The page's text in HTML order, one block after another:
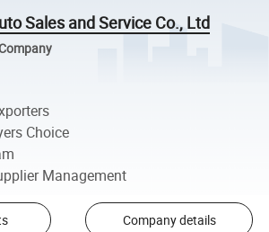
Sales and Service Co., Ltd
Choice
Management
Company details